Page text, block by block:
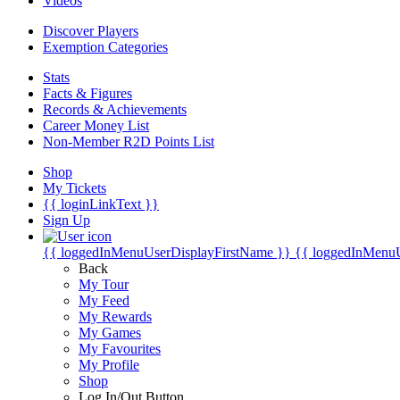
Discover Players
Exemption Categories
Stats
Facts & Figures
Records & Achievements
Career Money List
Non-Member R2D Points List
Shop
My Tickets
{{ loginLinkText }}
Sign Up
{{ loggedInMenuUserDisplayFirstName }} {{
Back
My Tour
My Feed
My Rewards
My Games
My Favourites
My Profile
Shop
Log In/Out Button